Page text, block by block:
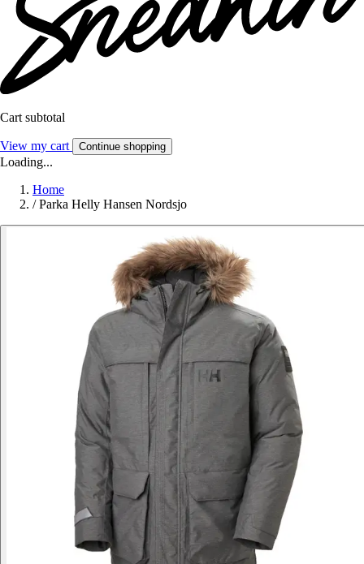
Cart subtotal
View my cart Continue shopping
Loading...
Home
/ Parka Helly Hansen Nordsjo